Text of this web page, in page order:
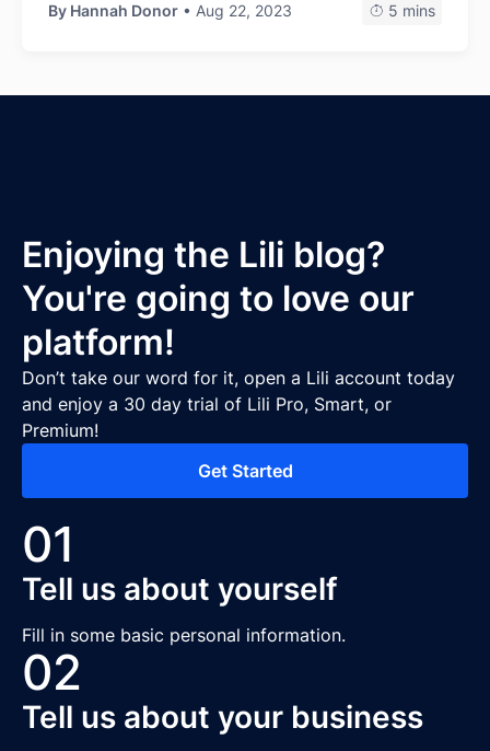
By Hannah Donor • Aug 22, 2023 5 mins
Enjoying the Lili blog?
You're going to love our
platform!
Don’t take our word for it, open a Lili account today
and enjoy a 30 day trial of Lili Pro, Smart, or
Premium!
Get Started
01
Tell us about yourself
Fill in some basic personal information.
02
Tell us about your business